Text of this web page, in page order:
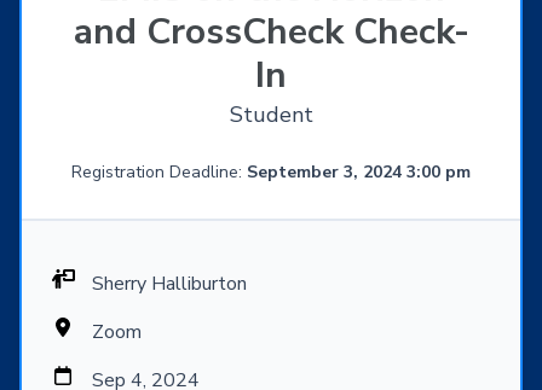
and CrossCheck Check-
In
Student
Registration Deadline: September 3, 2024 3:00 pm
Sherry Halliburton
Zoom
Sep 4, 2024